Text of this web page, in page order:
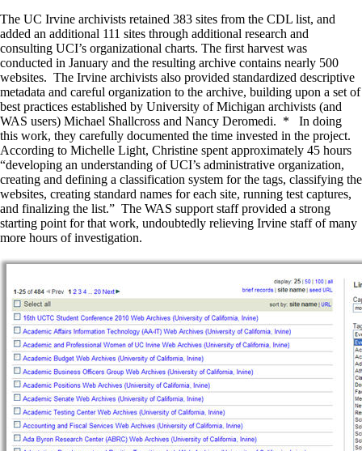
The UC Irvine archivists retained 383 sites from the CDL list, and
added an additional 111 sites through additional research and
consulting UCI’s organizational charts. The first harvest was
conducted in January and the resulting archive contains nearly 500
websites. The Irvine archivists also provided standardized descriptive
metadata and careful organization to the archive, building upon a set of
best practices established by University of Michigan archivists (and
WAS users) Michael Shallcross and Nancy Deromedi. * In doing
this work, they carefully documented the time invested in the project.
According to Michelle Light, Christine spent approximately 45 hours
“developing an understanding of UCI’s administrative organization,
creating and defining a classification system for the tags, classifying the
websites, creating standard names for each site, running test captures,
and finalizing the list.” The WAS support staff provided a strong
starting point for that work, undoubtedly relieving Irvine staff of many
more hours of investigation.